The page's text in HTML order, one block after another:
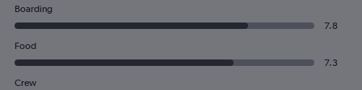
Boarding
7.8
Food
7.3
Crew